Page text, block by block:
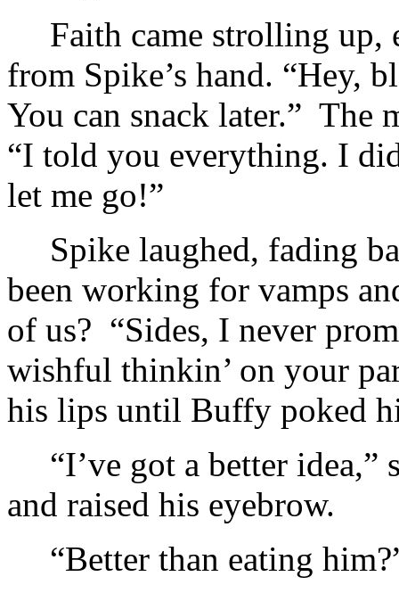
Faith came strolling
from Spike’s hand. “Hey,
You can snack later.” The
“I told you everything. I
let me go!”
Spike laughed, fading
been working for vamps
of us? “Sides, I never
wishful thinkin’ on your
his lips until Buffy poked
“I’ve got a better idea,”
and raised his eyebrow.
“Better than eating